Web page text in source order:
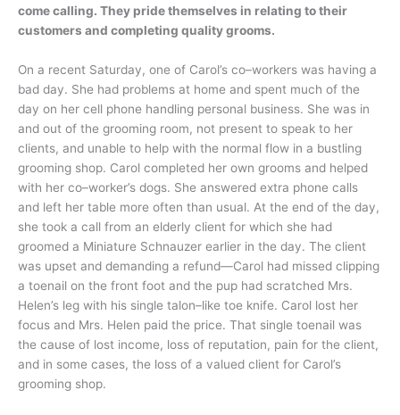
come calling. They pride themselves in relating to their
customers and completing quality grooms.
On a recent Saturday, one of Carol’s co–workers was having a
bad day. She had problems at home and spent much of the
day on her cell phone handling personal business. She was in
and out of the grooming room, not present to speak to her
clients, and unable to help with the normal flow in a bustling
grooming shop. Carol completed her own grooms and helped
with her co–worker’s dogs. She answered extra phone calls
and left her table more often than usual. At the end of the day,
she took a call from an elderly client for which she had
groomed a Miniature Schnauzer earlier in the day. The client
was upset and demanding a refund—Carol had missed clipping
a toenail on the front foot and the pup had scratched Mrs.
Helen’s leg with his single talon–like toe knife. Carol lost her
focus and Mrs. Helen paid the price. That single toenail was
the cause of lost income, loss of reputation, pain for the client,
and in some cases, the loss of a valued client for Carol’s
grooming shop.